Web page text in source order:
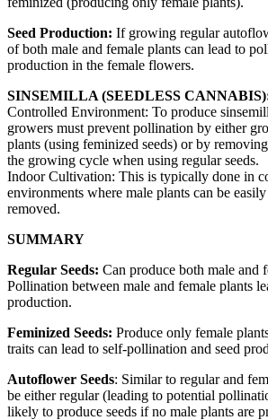
Seed Production: If growing regular
of both male and female plants can lead to
production in the female flowers.
SINSEMILLA (SEEDLESS
Controlled Environment: To produce
growers must prevent pollination by either
plants (using feminized seeds) or by
the growing cycle when using regular seeds.
Indoor Cultivation: This is typically done in
environments where male plants can be
removed.
SUMMARY
Regular Seeds: Can produce both male and
Pollination between male and female plants
production.
Feminized Seeds: Produce only female
traits can lead to self-pollination and seed
Autoflower Seeds: Similar to regular and
be either regular (leading to potential
likely to produce seeds if no male plants are